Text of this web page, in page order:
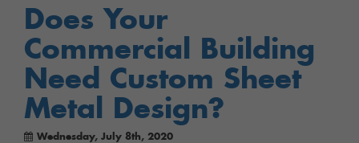
Does Your
Commercial Building
Need Custom Sheet
Metal Design?
Wednesday, July 8th, 2020